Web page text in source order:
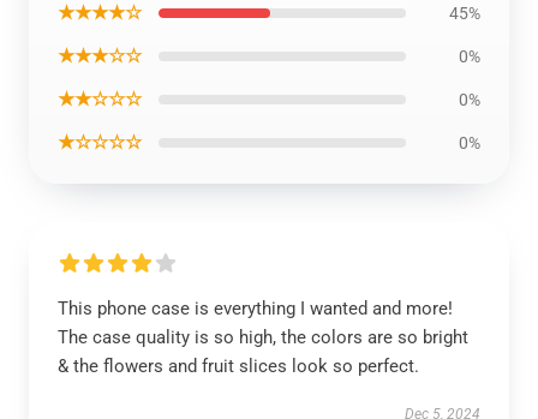
★★★★☆ 45%
★★★☆☆ 0%
★★☆☆☆ 0%
★☆☆☆☆ 0%
This phone case is everything I wanted and more!
The case quality is so high, the colors are so bright
& the flowers and fruit slices look so perfect.
Dec 5, 2024